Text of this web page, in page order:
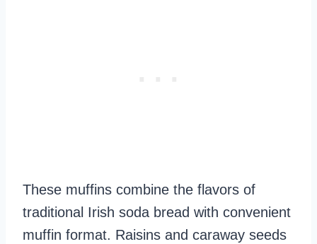
These muffins combine the flavors of
traditional Irish soda bread with convenient
muffin format. Raisins and caraway seeds